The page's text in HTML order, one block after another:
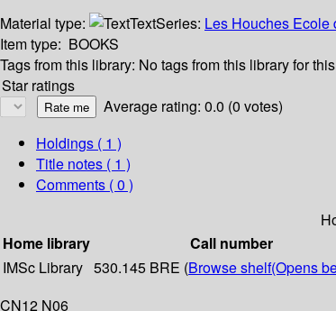
Material type:
TextSeries: Les Houches Ecole
Item type: BOOKS
Tags from this library: No tags from this library for
Star ratings
Average rating: 0.0 (0 votes)
Holdings ( 1 )
Title notes ( 1 )
Comments ( 0 )
Home library
Call number
IMSc Library 530.145 BRE (Browse shelf(Opens
CN12 N06